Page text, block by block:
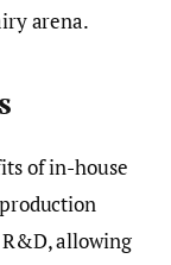
arena.
of in-house
allowing